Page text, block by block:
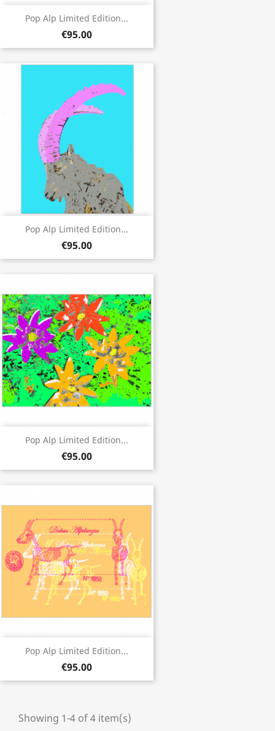
Pop Alp Limited Edition...
€95.00
Pop Alp Limited Edition...
€95.00
Pop Alp Limited Edition...
€95.00
Pop Alp Limited Edition...
€95.00
Showing 1-4 of 4 item(s)